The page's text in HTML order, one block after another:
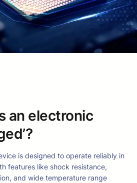
an electronic
is designed to operate reliably in
features like shock resistance,
and wide temperature range